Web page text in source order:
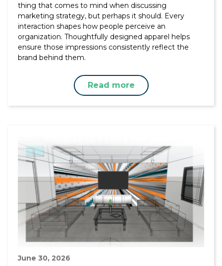
thing that comes to mind when discussing
marketing strategy, but perhaps it should. Every
interaction shapes how people perceive an
organization. Thoughtfully designed apparel helps
ensure those impressions consistently reflect the
brand behind them.
Read more
June 30, 2026